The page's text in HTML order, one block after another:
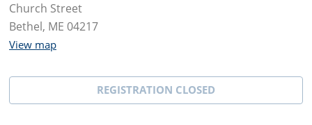
Church Street
Bethel, ME 04217
View map
REGISTRATION CLOSED